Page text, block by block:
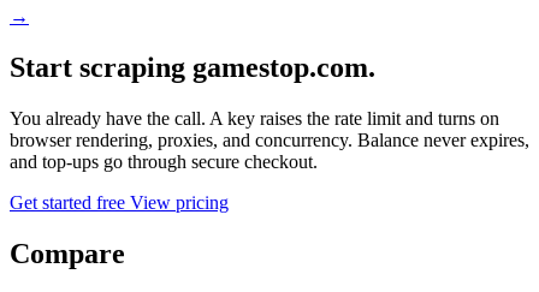
→
Start scraping gamestop.com.
You already have the call. A key raises the rate limit and turns on
browser rendering, proxies, and concurrency. Balance never expires,
and top-ups go through secure checkout.
Get started free View pricing
Compare